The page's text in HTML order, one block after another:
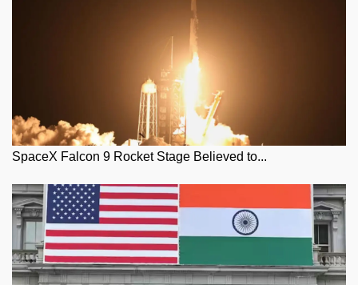
SpaceX Falcon 9 Rocket Stage Believed to...